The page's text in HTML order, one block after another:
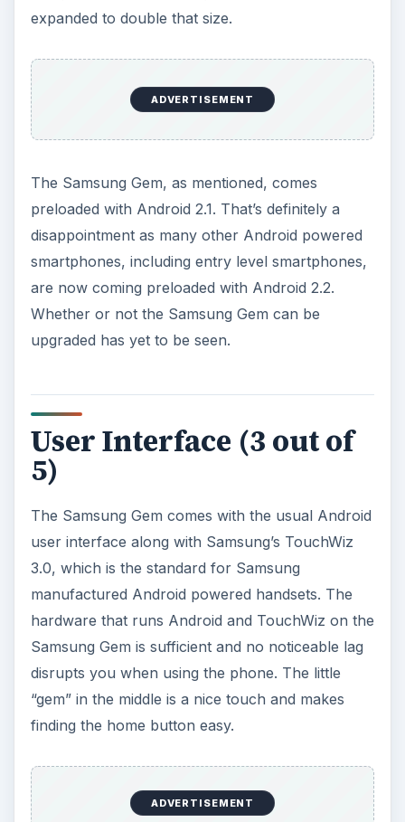
The Samsung Gem comes with the usual Android
3.0, which is the standard for Samsung
manufactured Android powered handsets. The
hardware that runs Android and TouchWiz on the
Samsung Gem is sufficient and no noticeable lag
“gem” in the middle is a nice touch and makes
finding the home button easy.
pick up and use. The market that the Samsung
Gem is aimed for most likely will be using the Gem
as their first smartphone. The Android OS is a
huge advantage for new users trying to
understand smartphones. The Samsung Gem
doesn’t have a huge distinguishing factor over its
other Android powered competitors and
unfortunately that seems to be the lay of the land
in the highly competitive smartphone market.
Features (3 out of 5)
The Samsung Gem comes with a 3.2 megapixel
camera, very much similar to other entry